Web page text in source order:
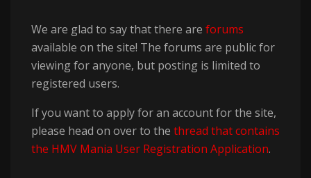
We are glad to say that there are forums
available on the site! The forums are public for
viewing for anyone, but posting is limited to
registered users.
If you want to apply for an account for the site,
please head on over to the thread that contains
the HMV Mania User Registration Application.